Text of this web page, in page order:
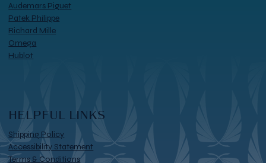
Audemars Piguet
Patek Philippe
Richard Mille
Omega
Hublot
HELPFUL LINKS
Shipping Policy
Accessibility Statement
Terms & Conditions